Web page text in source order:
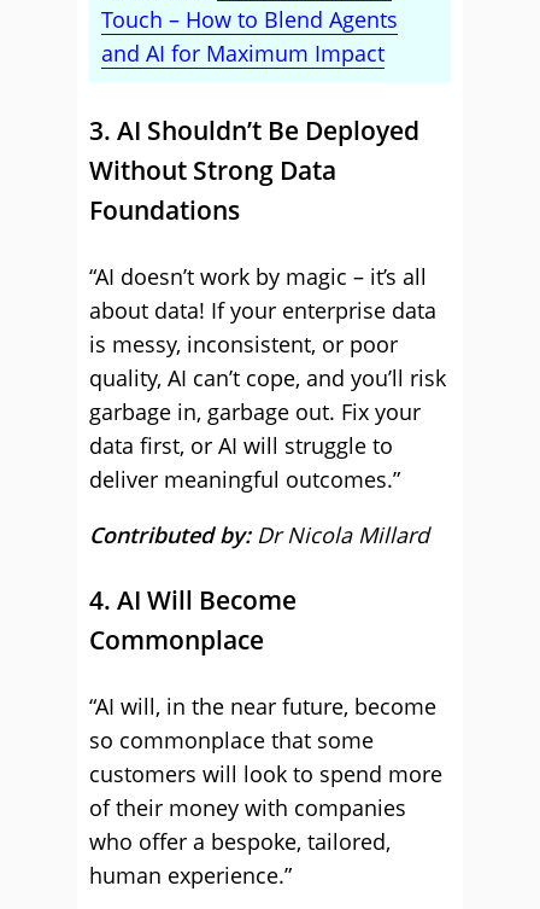
Touch – How to Blend Agents
and AI for Maximum Impact
3. AI Shouldn’t Be Deployed
Without Strong Data
Foundations
“AI doesn’t work by magic – it’s all
about data! If your enterprise data
is messy, inconsistent, or poor
quality, AI can’t cope, and you’ll risk
garbage in, garbage out. Fix your
data first, or AI will struggle to
deliver meaningful outcomes.”
Contributed by: Dr Nicola Millard
4. AI Will Become
Commonplace
“AI will, in the near future, become
so commonplace that some
customers will look to spend more
of their money with companies
who offer a bespoke, tailored,
human experience.”